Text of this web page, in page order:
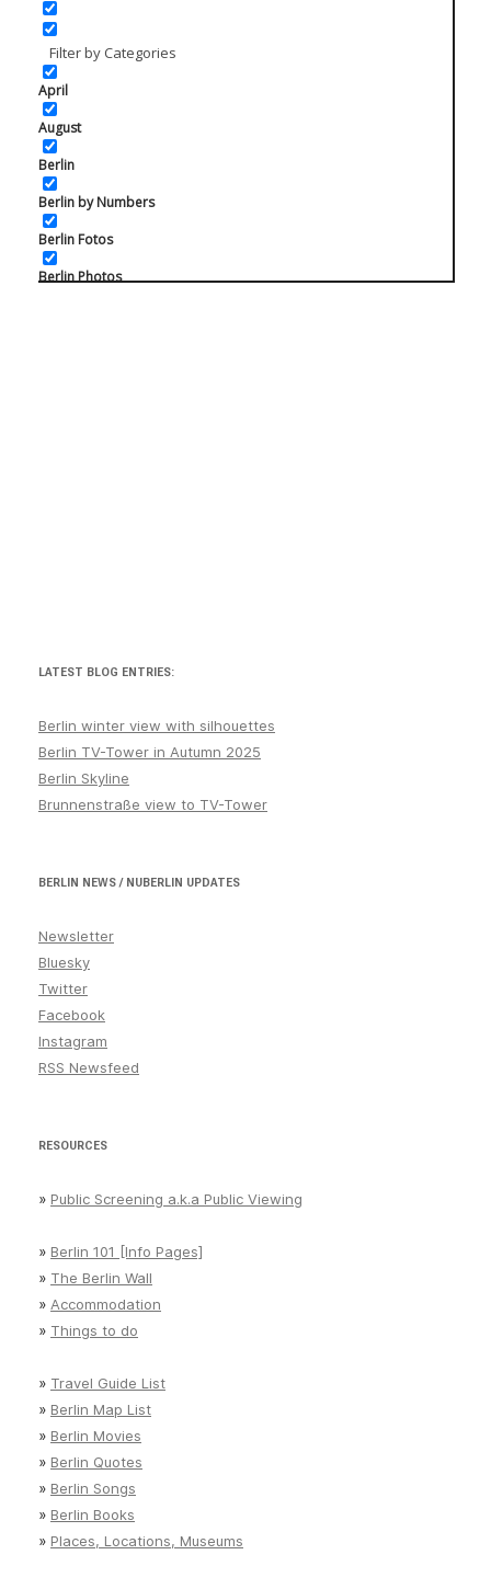
Filter by Categories
April
August
Berlin
Berlin by Numbers
Berlin Fotos
Berlin Photos
May
Mitte
News
September
Statistics
Statistik
Streetart
Weather
LATEST BLOG ENTRIES:
Berlin winter view with silhouettes
Berlin TV-Tower in Autumn 2025
Berlin Skyline
Brunnenstraße view to TV-Tower
BERLIN NEWS / NUBERLIN UPDATES
Newsletter
Bluesky
Twitter
Facebook
Instagram
RSS Newsfeed
RESOURCES
» Public Screening a.k.a Public Viewing
» Berlin 101 [Info Pages]
» The Berlin Wall
» Accommodation
» Things to do
» Travel Guide List
» Berlin Map List
» Berlin Movies
» Berlin Quotes
» Berlin Songs
» Berlin Books
» Places, Locations, Museums